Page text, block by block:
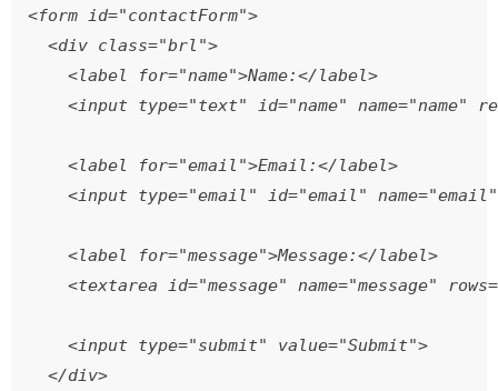
<form id="contactForm">
  <div class="brl">
    <label for="name">Name:</label>
<input type="text" id="name" name="name"
    <label for="email">Email:</label>
<input type="email" id="email"
    <label for="message">Message:</label>
<textarea id="message" name="message"
    <input type="submit" value="Submit">
  </div>